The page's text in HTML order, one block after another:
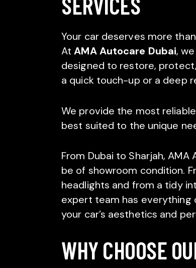
Your car deserves more
AtAMA Autocare Dubai,
designed to restore, protect,
a quick touch-up or a deep
We provide the most
best suited to the unique
From Dubai to Sharjah,
be of showroom condition.
headlights and from a tidy
expert team has
your car’s aesthetics and
WHY CHOOSE